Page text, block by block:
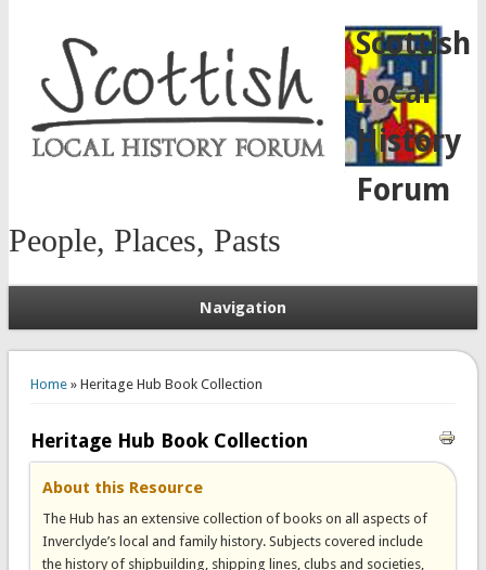
Scottish
Local
History
Forum
People, Places, Pasts
Navigation
Home» Heritage Hub Book Collection
Heritage Hub Book Collection
About this Resource
The Hub has an extensive collection of books on all aspects of
Inverclyde’s local and family history. Subjects covered include
the history of shipbuilding, shipping lines, clubs and societies,